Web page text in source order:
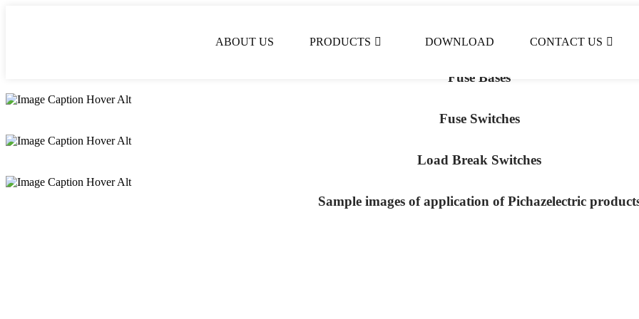
ABOUT US PRODUCTS DOWNLOAD CONTACT US
Fuses
Fuse Bases
Fuse Switches
Load Break Switches
Sample images of application of Pichazelectric